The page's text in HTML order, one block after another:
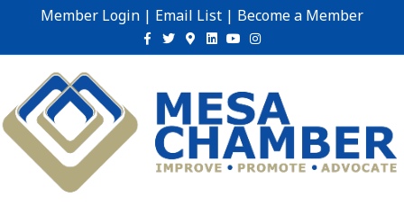
Member Login | Email List | Become a Member
Facebook
TwitterGoogle-maps
Linkedin
YoutubeInstagram